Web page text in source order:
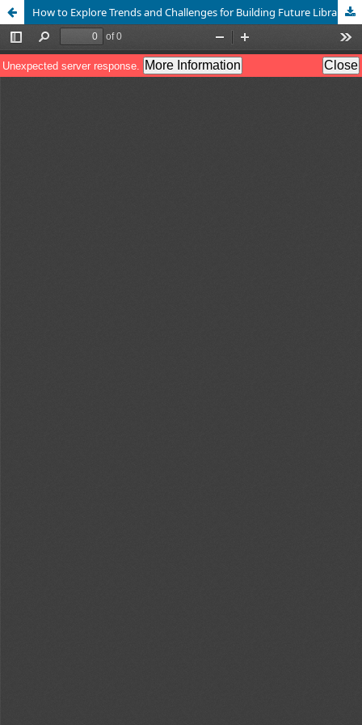
How to Explore Trends and Challenges for Building Future Libraries